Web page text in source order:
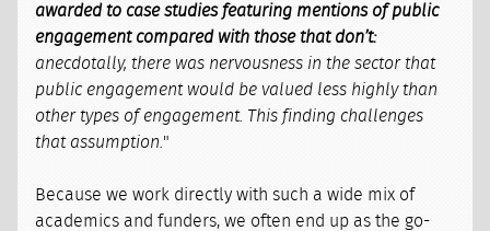
awarded to case studies featuring mentions of public
engagement compared with those that don’t:
anecdotally, there was nervousness in the sector that
public engagement would be valued less highly than
other types of engagement. This finding challenges
that assumption. "
Because we work directly with such a wide mix of
academics and funders, we often end up as the go-